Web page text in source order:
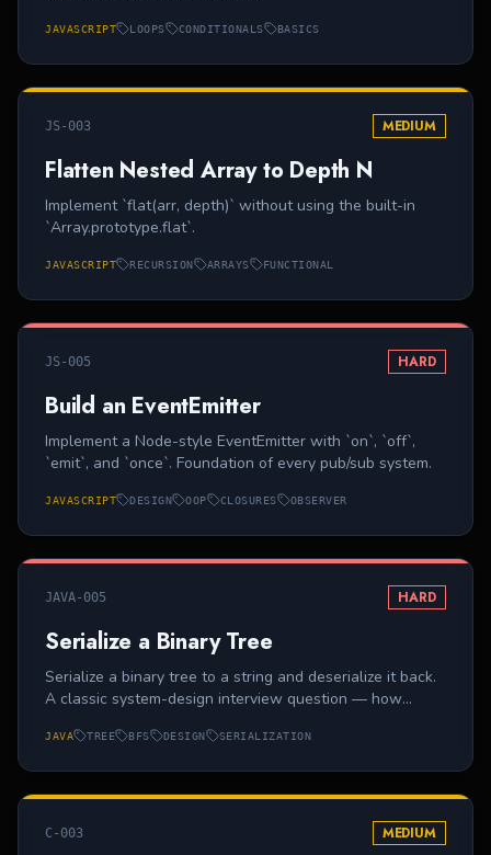
JAVASCRIPT LOOPS CONDITIONALS BASICS
JS-003 MEDIUM
Flatten Nested Array to Depth N
Implement `flat(arr, depth)` without using the built-in
`Array.prototype.flat`.
JAVASCRIPT RECURSION ARRAYS FUNCTIONAL
JS-005 HARD
Build an EventEmitter
Implement a Node-style EventEmitter with `on`, `off`,
`emit`, and `once`. Foundation of every pub/sub system.
JAVASCRIPT DESIGN OOP CLOSURES OBSERVER
JAVA-005 HARD
Serialize a Binary Tree
Serialize a binary tree to a string and deserialize it back.
A classic system-design interview question — how
order with `null` sentinels.
JAVA TREE BFS DESIGN SERIALIZATION
C-003 MEDIUM